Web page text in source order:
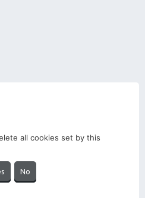
all cookies set by this